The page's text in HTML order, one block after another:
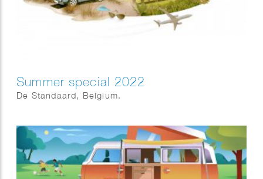
Summer special 2022
De Standaard, Belgium.